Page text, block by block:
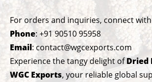
For orders and inquiries, connect
Phone: +91 90510 95958
Email: contact@wgcexports.com
Experience the tangy delight ofDried
WGC Exports, your reliable global